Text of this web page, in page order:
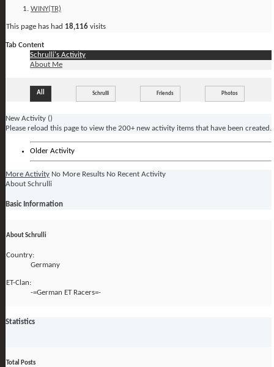
WINY(TR)
This page has had 18,116 visits
Tab Content
Schrulli's Activity
About Me
All Schrulli Friends Photos
New Activity ()
Please reload this page to view the 200+ new activity items that have been created.
Older Activity
More Activity No More Results No Recent Activity
About Schrulli
Basic Information
About Schrulli
Country:
Germany
ET-Clan:
-=German ET Racers=-
Statistics
Total Posts